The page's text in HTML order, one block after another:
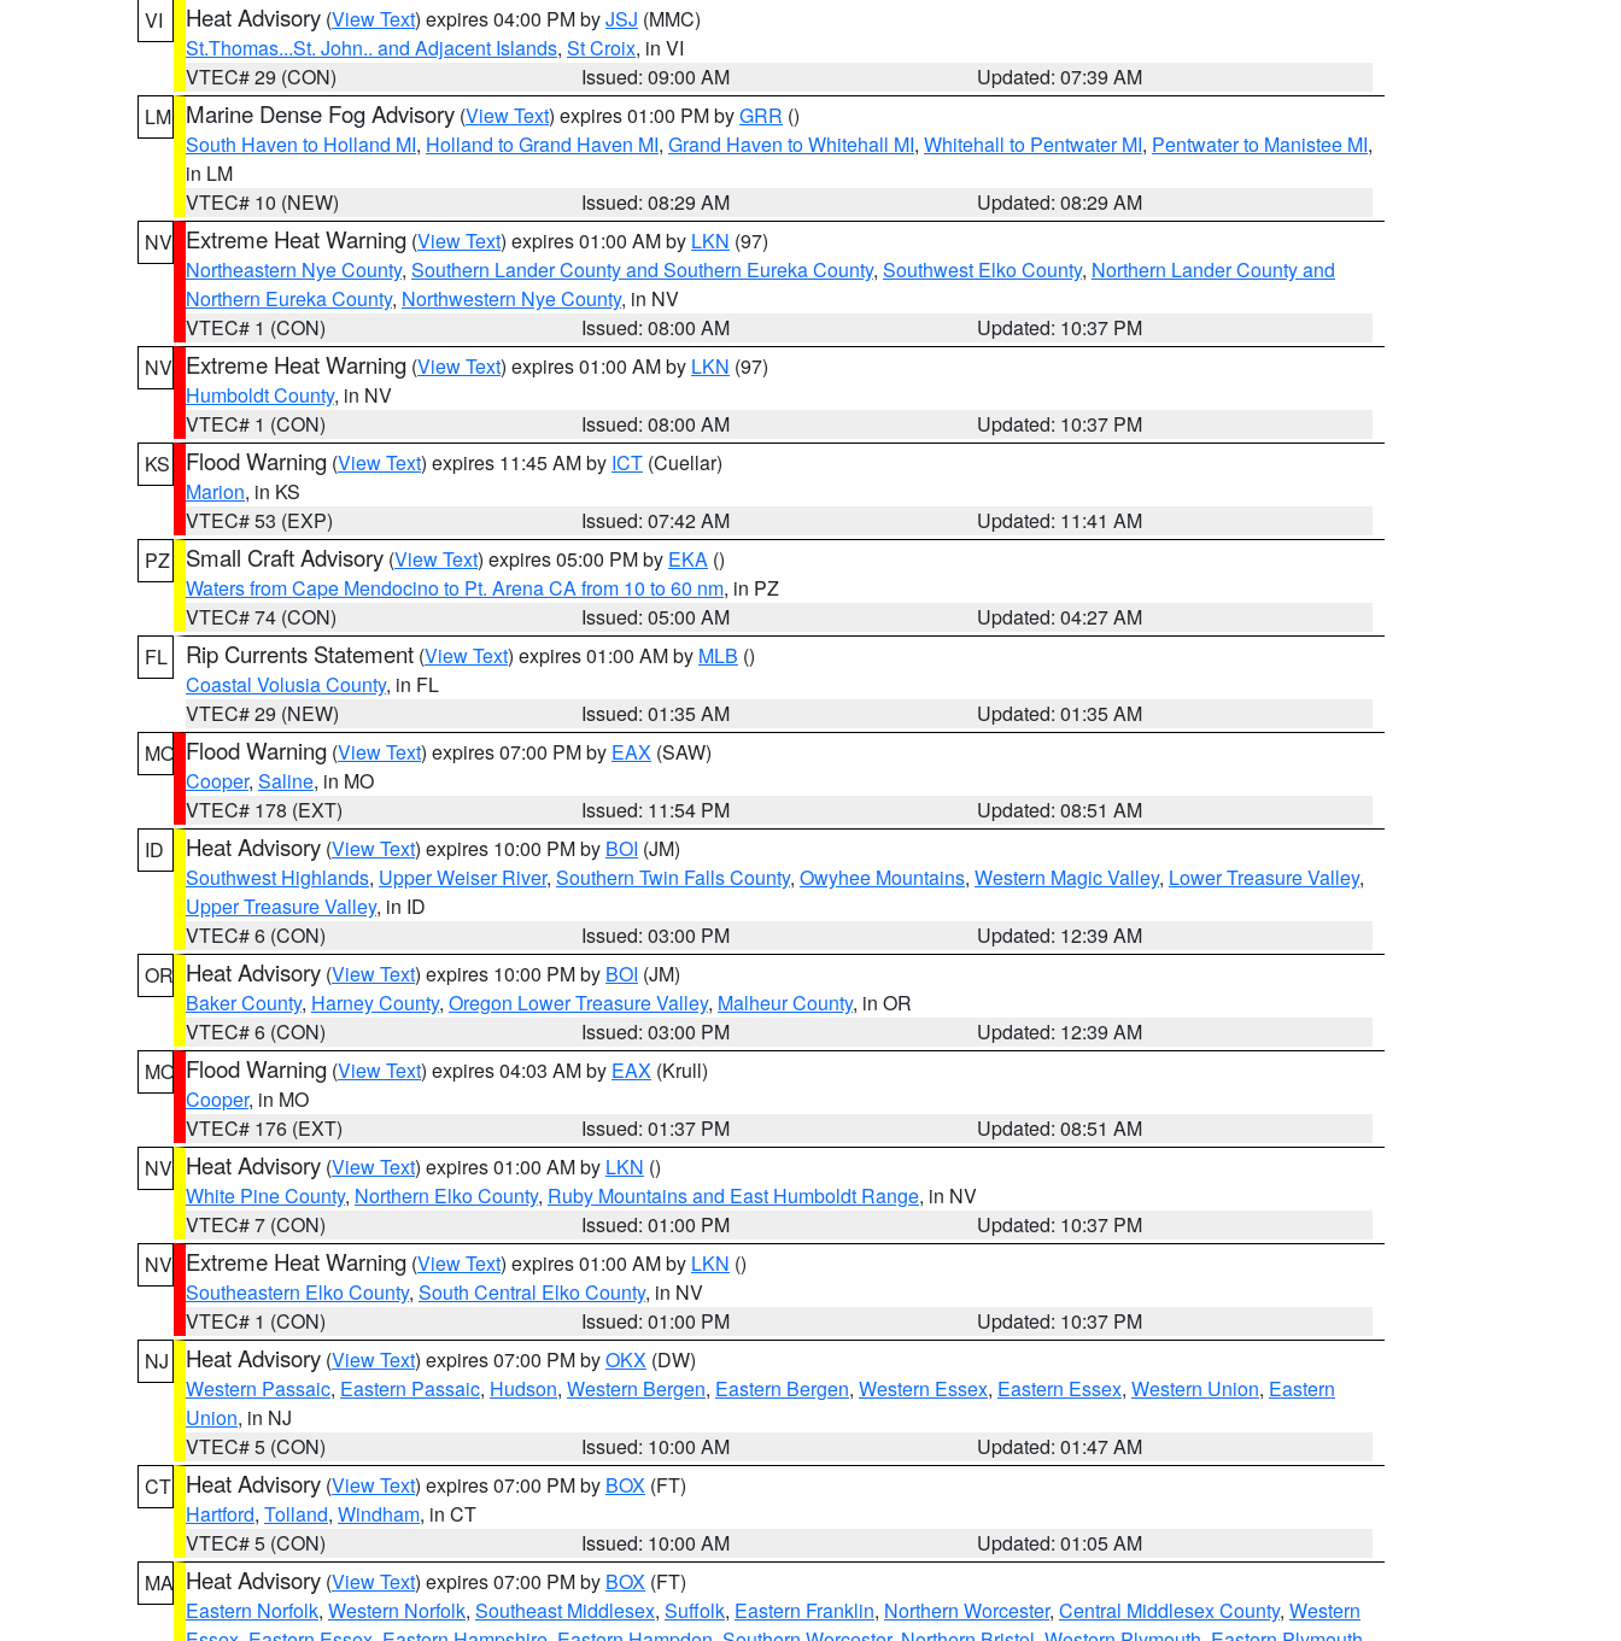
VI
Heat Advisory (View Text) expires 04:00 PM byJSJ (MMC)
St.Thomas...St. John.. and Adjacent Islands, St Croix, in VI
VTEC# 29 (CON)
Issued: 09:00 AM
Updated: 07:39 AM
LM Marine Dense Fog Advisory (View Text) expires 01:00 PM byGRR ()
South Haven to Holland MI, Holland to Grand Haven MI, Grand Haven to Whitehall MI, Whitehall to Pentwater MI, Pentwater to Manistee MI,
in LM
VTEC# 10 (NEW)
Issued: 08:29 AM
Updated: 08:29 AM
NV Extreme Heat Warning (View Text) expires 01:00 AM by LKN (97)
Northeastern Nye County, Southern Lander County and Southern Eureka County, Southwest Elko County, Northern Lander County and
Northern Eureka County, Northwestern Nye County, in NV
VTEC# 1 (CON)
Issued: 08:00 AM
Updated: 10:37 PM
NV Extreme Heat Warning (View Text) expires 01:00 AM by LKN (97)
Humboldt County, in NV
VTEC# 1 (CON)
Issued: 08:00 AM
Updated: 10:37 PM
KS
Flood Warning (View Text) expires 11:45 AM by ICT (Cuellar)
Marion, in KS
VTEC# 53 (EXP)
Issued: 07:42 AM
Updated: 11:41 AM
PZ
Small Craft Advisory (View Text) expires 05:00 PM by EKA ()
Waters from Cape Mendocino to Pt. Arena CA from 10 to 60 nm, in PZ
VTEC# 74 (CON)
Issued: 05:00 AM
Updated: 04:27 AM
FL
Rip Currents Statement (View Text) expires 01:00 AM by MLB ()
Coastal Volusia County, in FL
VTEC# 29 (NEW)
Issued: 01:35 AM
Updated: 01:35 AM
MO Flood Warning (View Text) expires 07:00 PM by EAX (SAW)
Cooper, Saline, in MO
VTEC# 178 (EXT)
Issued: 11:54 PM
Updated: 08:51 AM
ID
Heat Advisory (View Text) expires 10:00 PM by BOI (JM)
Southwest Highlands, Upper Weiser River, Southern Twin Falls County, Owyhee Mountains, Western Magic Valley, Lower Treasure Valley,
Upper Treasure Valley, in ID
VTEC# 6 (CON)
Issued: 03:00 PM
Updated: 12:39 AM
OR Heat Advisory (View Text) expires 10:00 PM by BOI (JM)
Baker County, Harney County, Oregon Lower Treasure Valley, Malheur County, in OR
VTEC# 6 (CON)
Issued: 03:00 PM
Updated: 12:39 AM
MO Flood Warning (View Text) expires 04:03 AM by EAX (Krull)
Cooper, in MO
VTEC# 176 (EXT)
Issued: 01:37 PM
Updated: 08:51 AM
NV Heat Advisory (View Text) expires 01:00 AM by LKN ()
White Pine County, Northern Elko County, Ruby Mountains and East Humboldt Range, in NV
VTEC# 7 (CON)
Issued: 01:00 PM
Updated: 10:37 PM
NV Extreme Heat Warning (View Text) expires 01:00 AM by LKN ()
Southeastern Elko County, South Central Elko County, in NV
VTEC# 1 (CON)
Issued: 01:00 PM
Updated: 10:37 PM
NJ
Heat Advisory (View Text) expires 07:00 PM byOKX (DW)
Western Passaic, Eastern Passaic, Hudson, Western Bergen, Eastern Bergen, Western Essex, Eastern Essex, Western Union, Eastern
Union, in NJ
VTEC# 5 (CON)
Issued: 10:00 AM
Updated: 01:47 AM
CT Heat Advisory (View Text) expires 07:00 PM by BOX (FT)
Hartford, Tolland, Windham, in CT
VTEC# 5 (CON)
Issued: 10:00 AM
Updated: 01:05 AM
MA Heat Advisory (View Text) expires 07:00 PM by BOX (FT)
Eastern Norfolk, Western Norfolk, Southeast Middlesex, Suffolk, Eastern Franklin, Northern Worcester, Central Middlesex County, Western